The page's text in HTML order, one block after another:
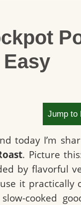
Jump to
today I’m
. Picture
by flavorful
it practically
cooked